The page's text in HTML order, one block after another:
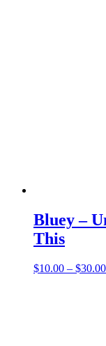
Bluey –
This
$10.00 – $30.00